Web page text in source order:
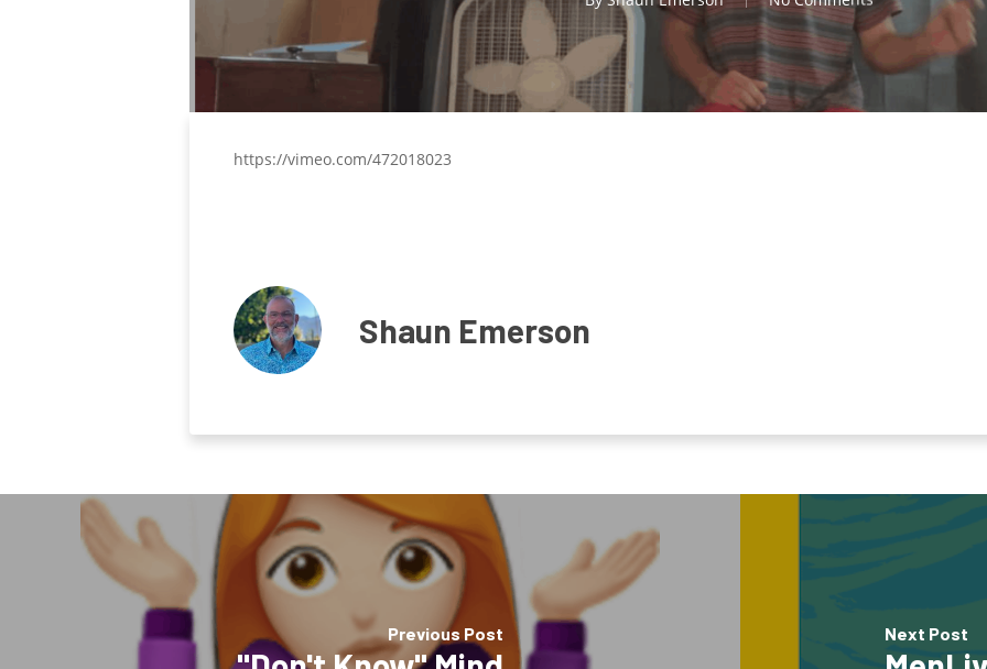
https://vimeo.com/472018023
Shaun Emerson
Previous Post Next Post